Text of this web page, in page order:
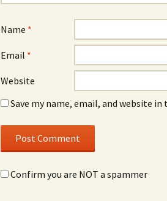
Name *
Email *
Website
Save my name, email, and website
Confirm you are NOT a spammer